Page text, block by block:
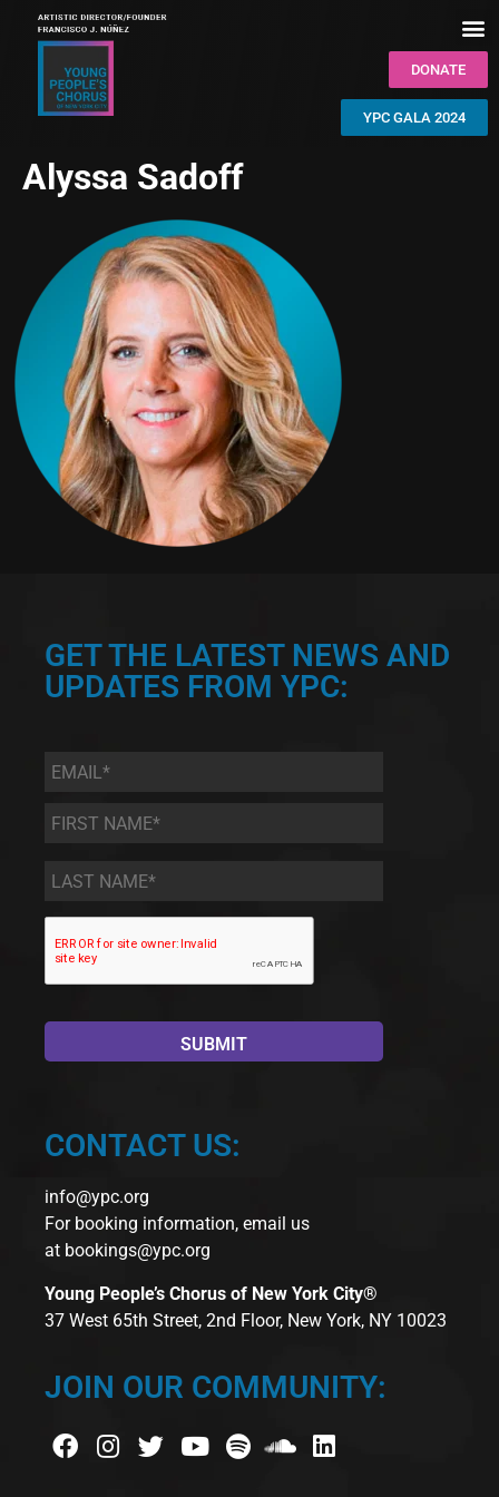
DONATE
YPC GALA 2024
Alyssa Sadoff
GET THE LATEST NEWS AND
UPDATES FROM YPC:
Email *
First
Name
*
Last
Name *
CONTACT US:
info@ypc.org
For booking information, email us
at bookings@ypc.org
Young People’s Chorus of New York City®
37 West 65th Street, 2nd Floor, New York, NY 10023
JOIN OUR COMMUNITY: